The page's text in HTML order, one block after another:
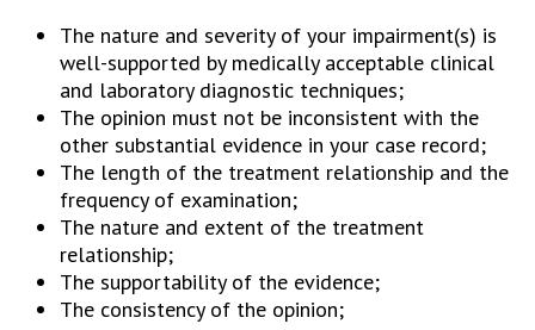
The nature and severity of your impairment(s) is
well-supported by medically acceptable clinical
and laboratory diagnostic techniques;
The opinion must not be inconsistent with the
other substantial evidence in your case record;
The length of the treatment relationship and the
frequency of examination;
The nature and extent of the treatment
relationship;
The supportability of the evidence;
The consistency of the opinion;